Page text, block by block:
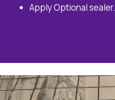
Apply Optional sealer.